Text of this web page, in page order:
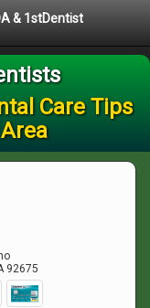
& 1stDentist
Care Tips
92675